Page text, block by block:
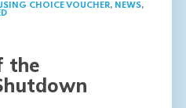
CHOICE VOUCHER, NEWS,
the